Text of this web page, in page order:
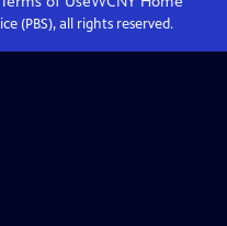
(PBS), all rights reserved.